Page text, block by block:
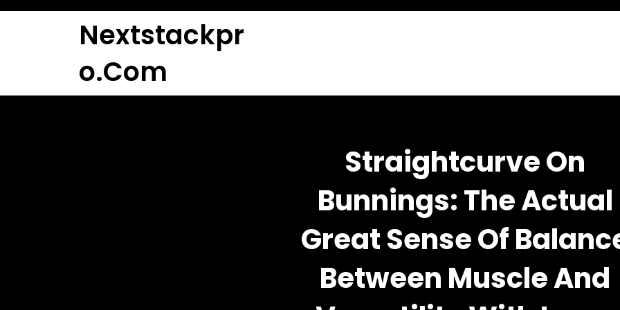
Nextstackpr
O.com
Straightcurve On
Bunnings: The Actual
Great Sense Of
Between Muscle And